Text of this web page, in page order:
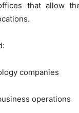
that allow
companies
operations